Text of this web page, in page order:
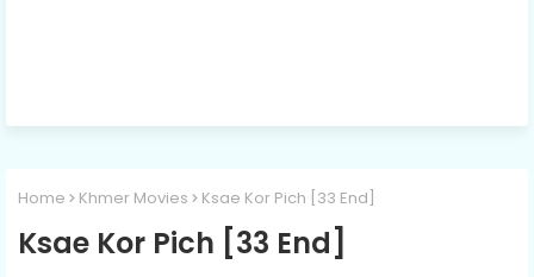
Home Khmer Movies Ksae Kor Pich [33 End]
Ksae Kor Pich [33 End]